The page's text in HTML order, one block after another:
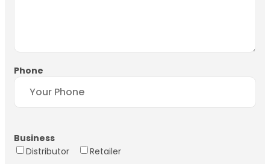
Phone
Business
Distributor
Retailer